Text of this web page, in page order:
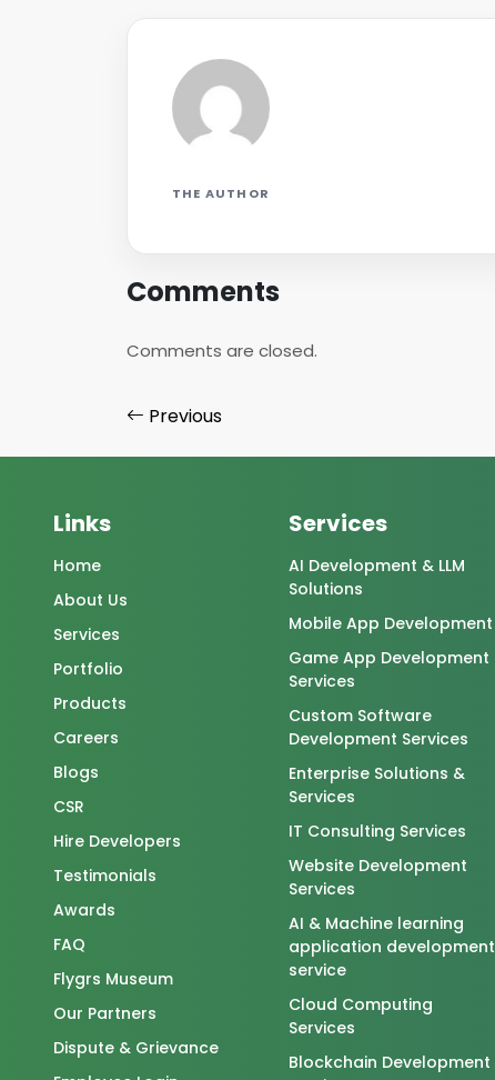
THE AUTHOR
Comments
Comments are closed.
Previous
Links
Home
About Us
Services
Portfolio
Products
Careers
Blogs
CSR
Hire Developers
Testimonials
Awards
FAQ
Flygrs Museum
Our Partners
Dispute & Grievance
Services
AI Development & LLM
Solutions
Mobile App Development
Game App Development
Services
Custom Software
Development Services
Enterprise Solutions &
Services
IT Consulting Services
Website Development
Services
AI & Machine learning
application development
service
Cloud Computing
Services
Blockchain Development